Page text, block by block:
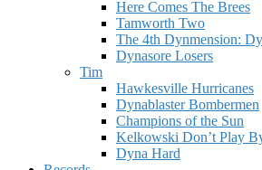
Here Comes The Brees
Tamworth Two
The 4th Dynmension:
Dynasore Losers
Tim
Hawkesville Hurricanes
Dynablaster Bombermen
Champions of the Sun
Kelkowski Don’t Play
Dyna Hard